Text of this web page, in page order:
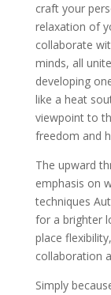
craft your
relaxation of
collaborate
minds, all
developing
like a heat
viewpoint to
freedom and
The upward
emphasis on
techniques
for a brighter
place
collaboration
Simply